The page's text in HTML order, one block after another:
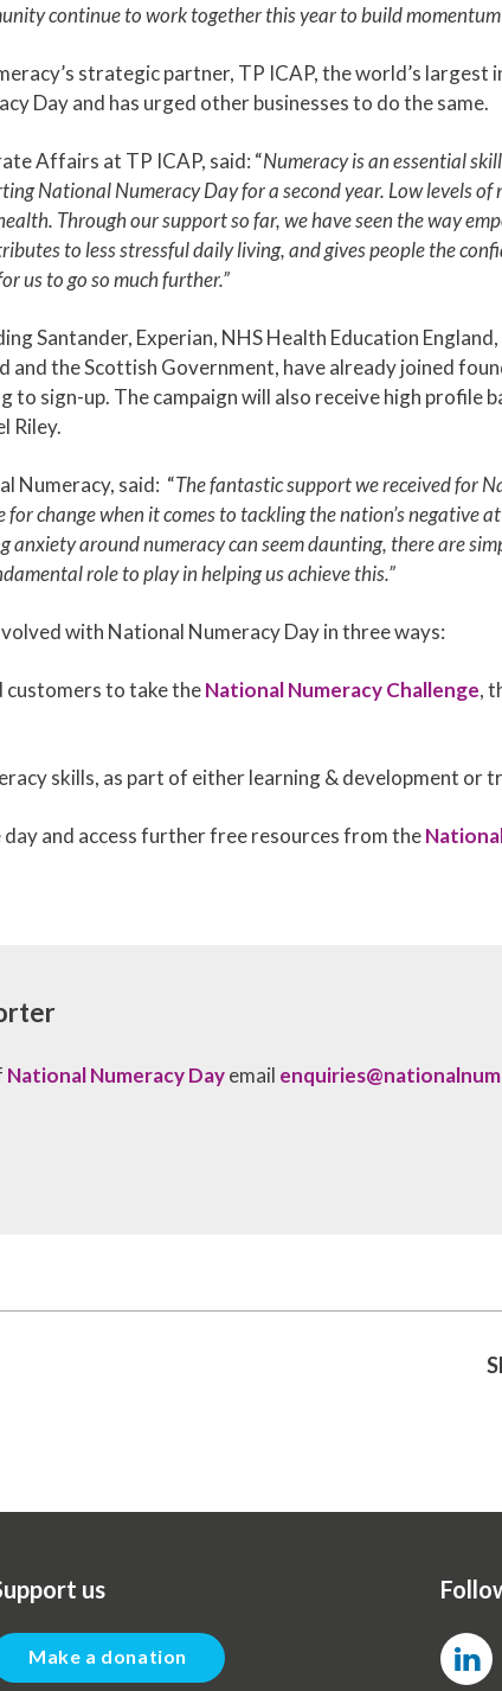
continue to work together this year to build
strategic partner, TP ICAP, the world’s largest
Day and has urged other businesses to do the same.
Affairs at TP ICAP, said: “Numeracy is an essential
National Numeracy Day for a second year. Low levels of
Through our support so far, we have seen the way
to less stressful daily living, and gives people the
us to go so much further.”
Santander, Experian, NHS Health Education
and the Scottish Government, have already joined
to sign-up. The campaign will also receive high profile
Riley.
Numeracy, said: “The fantastic support we received for
change when it comes to tackling the nation’s negative
around numeracy can seem daunting, there are
role to play in helping us achieve this.”
with National Numeracy Day in three ways:
customers to take theNational Numeracy Challenge,
skills, as part of either learning & development or
and access further free resources from the
National Numeracy Dayemail
us
Make a donation